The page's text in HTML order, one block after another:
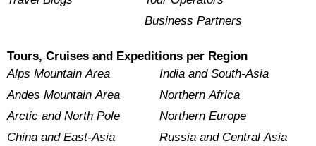
Business Partners
Tours, Cruises and Expeditions per Region
Alps Mountain Area
Andes Mountain Area
Arctic and North Pole
China and East-Asia
India and South-Asia
Northern Africa
Northern Europe
Russia and Central Asia